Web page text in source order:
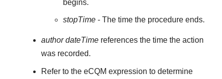
begins.
stopTime - The time the procedure ends.
author dateTimereferences the time the action
was recorded.
Refer to the eCQM expression to determine